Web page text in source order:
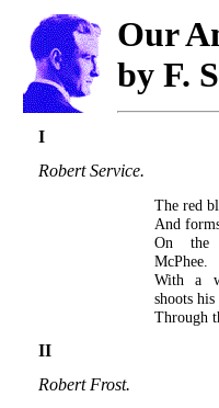
Our
by F.
I
Robert Service.
The red
And
On the
McPhee.
With a
shoots his
Through
II
Robert Frost.